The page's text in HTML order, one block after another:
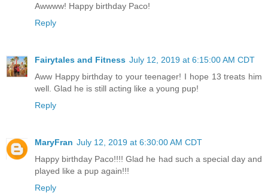
Awwww! Happy birthday Paco!
Reply
Fairytales and Fitness July 12, 2019 at 6:15:00 AM CDT
Aww Happy birthday to your teenager! I hope 13 treats him
well. Glad he is still acting like a young pup!
Reply
MaryFran July 12, 2019 at 6:30:00 AM CDT
Happy birthday Paco!!!! Glad he had such a special day and
played like a pup again!!!
Reply